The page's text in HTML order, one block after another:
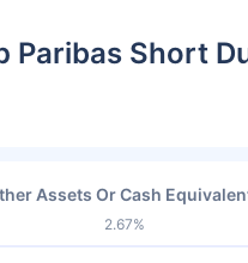
Paribas Short
Assets Or Cash
2.67%